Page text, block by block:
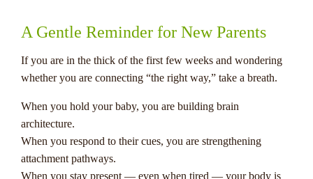
A Gentle Reminder for New Parents
If you are in the thick of the first few weeks and wondering
whether you are connecting “the right way,” take a breath.
When you hold your baby, you are building brain
architecture.
When you respond to their cues, you are strengthening
attachment pathways.
When you stay present — even when tired — your body is